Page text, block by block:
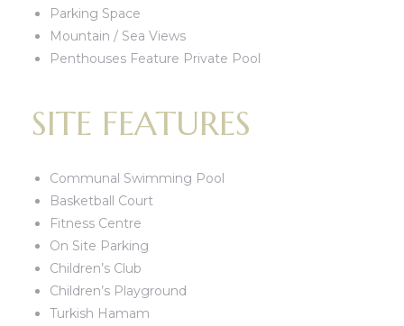
Parking Space
Mountain / Sea Views
Penthouses Feature Private Pool
SITE FEATURES
Communal Swimming Pool
Basketball Court
Fitness Centre
On Site Parking
Children’s Club
Children’s Playground
Turkish Hamam